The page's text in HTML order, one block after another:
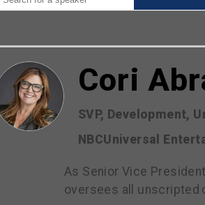
Cori
SVP, Development,
NBCUniversal
As Senior Vice
oversees all unscripted